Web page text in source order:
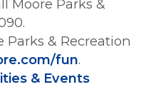
Moore Parks &
Parks & Recreation
fun.
& Events